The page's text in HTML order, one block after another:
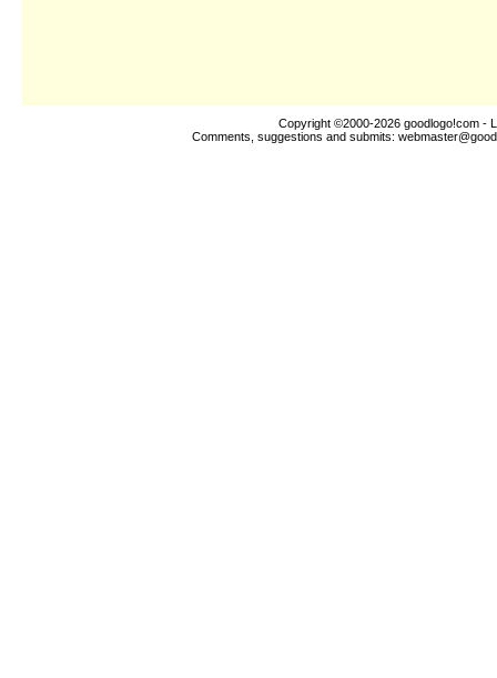
Copyright ©2000-2026 goodlogo!com -
Comments, suggestions and submits: